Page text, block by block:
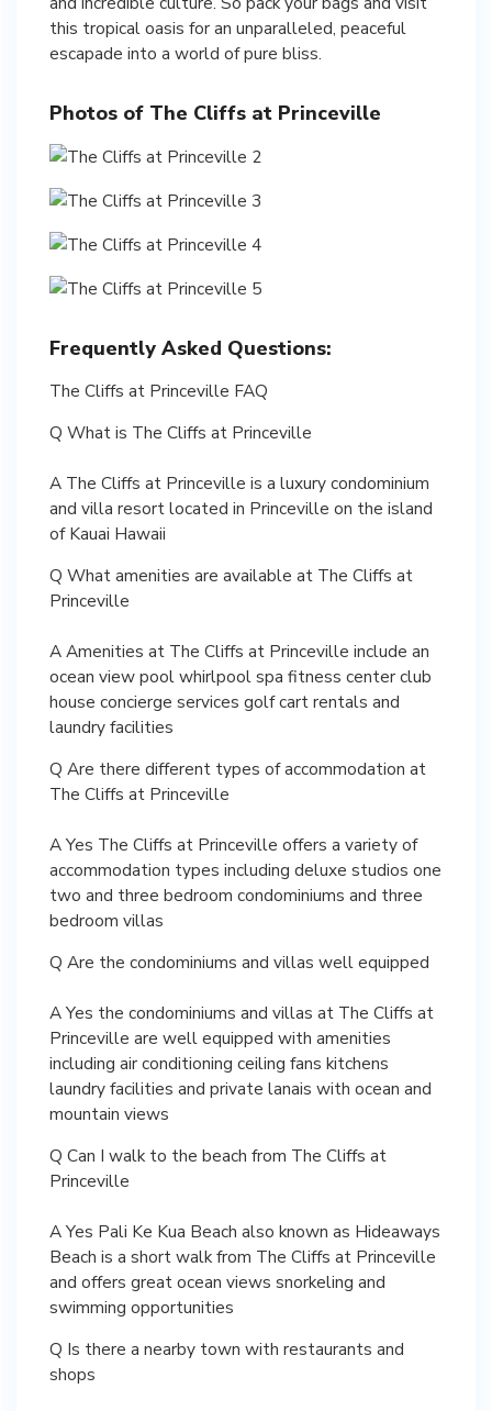
this tropical oasis for an unparalleled, peaceful
escapade into a world of pure bliss.
Photos of The Cliffs at Princeville
Frequently Asked Questions:
The Cliffs at Princeville FAQ
Q What is The Cliffs at Princeville
A The Cliffs at Princeville is a luxury condominium
and villa resort located in Princeville on the island
of Kauai Hawaii
Q What amenities are available at The Cliffs at
Princeville
A Amenities at The Cliffs at Princeville include an
ocean view pool whirlpool spa fitness center club
house concierge services golf cart rentals and
laundry facilities
Q Are there different types of accommodation at
The Cliffs at Princeville
A Yes The Cliffs at Princeville offers a variety of
accommodation types including deluxe studios one
two and three bedroom condominiums and three
bedroom villas
Q Are the condominiums and villas well equipped
A Yes the condominiums and villas at The Cliffs at
Princeville are well equipped with amenities
including air conditioning ceiling fans kitchens
laundry facilities and private lanais with ocean and
mountain views
Q Can I walk to the beach from The Cliffs at
Princeville
A Yes Pali Ke Kua Beach also known as Hideaways
Beach is a short walk from The Cliffs at Princeville
and offers great ocean views snorkeling and
swimming opportunities
Q Is there a nearby town with restaurants and
shops